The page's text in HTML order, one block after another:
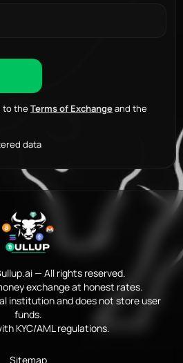
to the Terms of Exchangeand the
data
— All rights reserved.
exchange at honest rates.
institution and does not store user
funds.
KYC/AML regulations.
Sitemap